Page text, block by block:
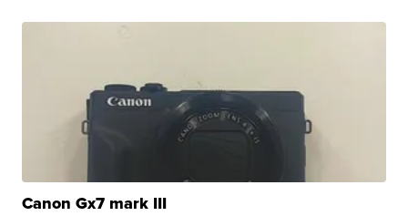
Canon Gx7 mark III